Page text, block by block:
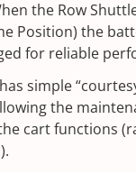
the Row
Position) the
for reliable
simple
the
cart functions